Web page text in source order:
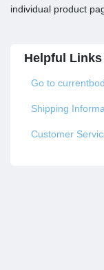
individual product
Helpful
Go to
Shipping
Customer